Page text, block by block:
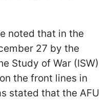
noted that in the
27 by the
Study of War (ISW)
the front lines in
stated that the AFU